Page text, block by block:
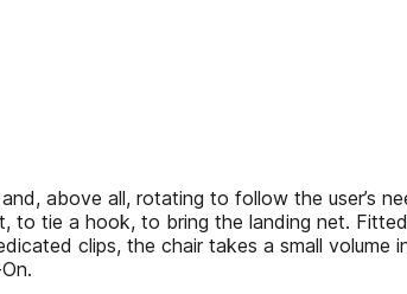
above all, rotating to follow the user’s
tie a hook, to bring the landing net.
clips, the chair takes a small volume